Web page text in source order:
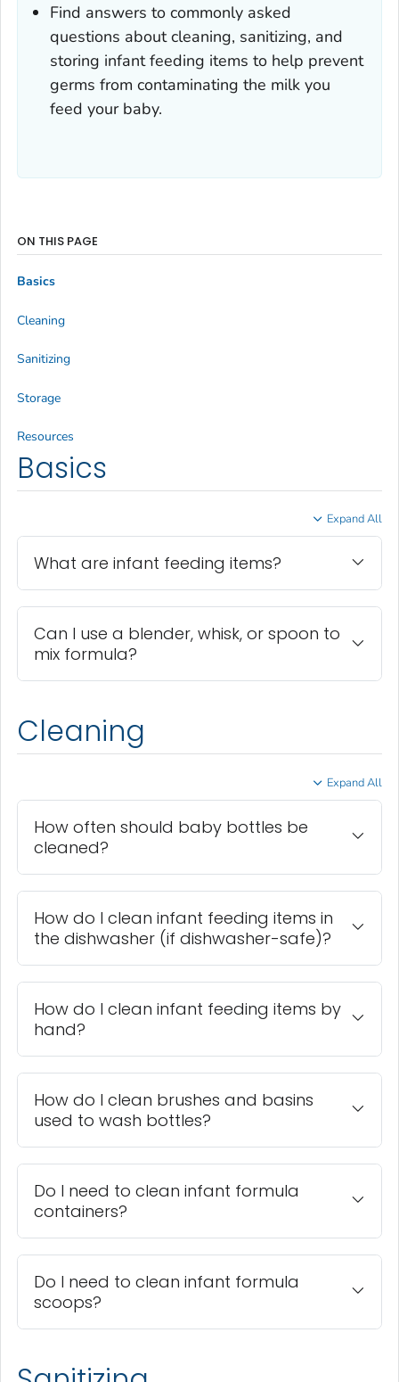
Find answers to commonly asked
questions about cleaning, sanitizing, and
storing infant feeding items to help prevent
germs from contaminating the milk you
feed your baby.
Basics
Expand All
What are infant feeding items?
Can I use a blender, whisk, or spoon to
mix formula?
Cleaning
Expand All
How often should baby bottles be
cleaned?
How do I clean infant feeding items in
the dishwasher (if dishwasher-safe)?
How do I clean infant feeding items by
hand?
How do I clean brushes and basins
used to wash bottles?
Do I need to clean infant formula
containers?
Do I need to clean infant formula
scoops?
ON THIS PAGE
Basics
Cleaning
Sanitizing
Storage
Resources